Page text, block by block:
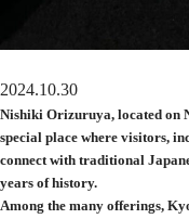
2024.10.30
Nishiki Orizuruya, located on
special place where visitors,
connect with traditional
years of history.
Among the many offerings,